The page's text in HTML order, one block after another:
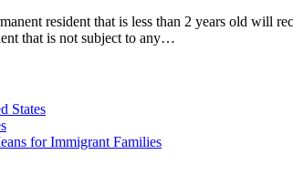
resident that is less than 2 years old will
that is not subject to any…
States
for Immigrant Families